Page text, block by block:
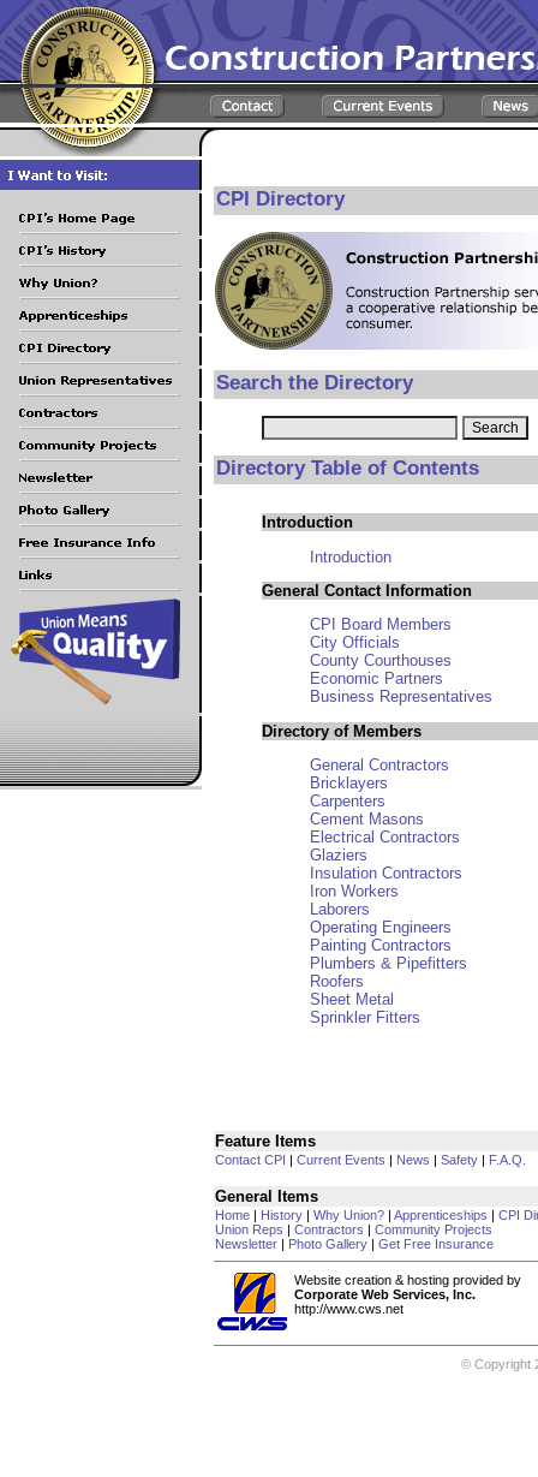
CPI Directory
Search the Directory
Directory Table of Contents
Introduction
Introduction
General Contact Information
CPI Board Members
City Officials
County Courthouses
Economic Partners
Business Representatives
Directory of Members
General Contractors
Bricklayers
Carpenters
Cement Masons
Electrical Contractors
Glaziers
Insulation Contractors
Iron Workers
Laborers
Operating Engineers
Painting Contractors
Plumbers & Pipefitters
Roofers
Sheet Metal
Sprinkler Fitters
Feature Items
Contact CPI | Current Events | News | Safety | F.A.Q.
General Items
Home | History | Why Union? | Apprenticeships | CPI
Union Reps | Contractors | Community Projects
Newsletter | Photo Gallery | Get Free Insurance
Website creation & hosting provided by
Corporate Web Services, Inc.
http://www.cws.net
© Copyright